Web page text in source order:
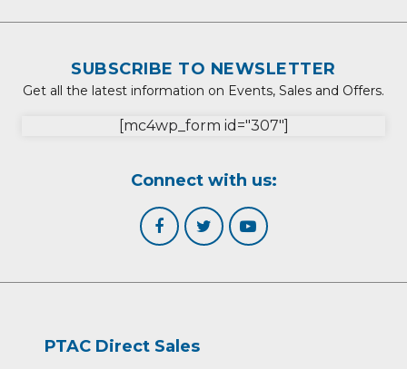
SUBSCRIBE TO NEWSLETTER
Get all the latest information on Events, Sales and Offers.
[mc4wp_form id="307"]
Connect with us:
PTAC Direct Sales